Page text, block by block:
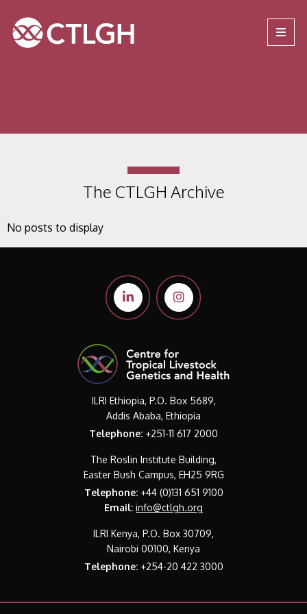
Site navigation
The CTLGH Archive
No posts to display
ILRI Ethiopia, P.O. Box 5689,
Addis Ababa, Ethiopia
Telephone: +251-11 617 2000
The Roslin Institute Building,
Easter Bush Campus, EH25 9RG
Telephone:+44 (0)131 651 9100
Email: info@ctlgh.org
ILRI Kenya, P.O. Box 30709,
Nairobi 00100, Kenya
Telephone:+254-20 422 3000